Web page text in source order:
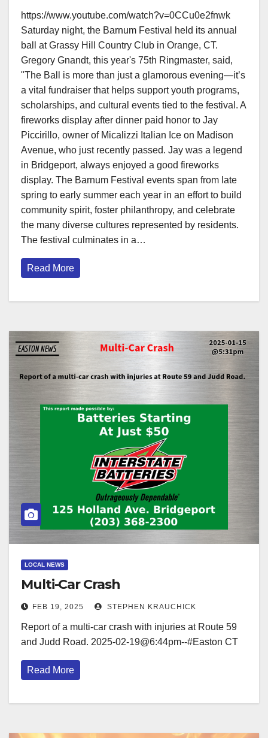
https://www.youtube.com/watch?v=0CCu0e2fnwk
Saturday night, the Barnum Festival held its annual
ball at Grassy Hill Country Club in Orange, CT.
Gregory Gnandt, this year's 75th Ringmaster, said,
"The Ball is more than just a glamorous evening—it’s
a vital fundraiser that helps support youth programs,
scholarships, and cultural events tied to the festival. A
fireworks display after dinner paid honor to Jay
Piccirillo, owner of Micalizzi Italian Ice on Madison
Avenue, who just recently passed. Jay was a legend
in Bridgeport, always enjoyed a good fireworks
display. The Barnum Festival events span from late
spring to early summer each year in an effort to build
community spirit, foster philanthropy, and celebrate
the many diverse cultures represented by residents.
The festival culminates in a…
Read More
LOCAL NEWS
Multi-Car Crash
FEB 19, 2025 STEPHEN KRAUCHICK
Report of a multi-car crash with injuries at Route 59
and Judd Road. 2025-02-19@6:44pm--#Easton CT
Read More